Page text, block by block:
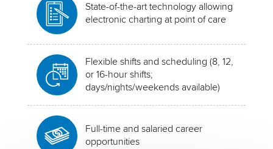
State-of-the-art technology allowing
electronic charting at point of care
Flexible shifts and scheduling (8, 12,
or 16-hour shifts;
days/nights/weekends available)
Full-time and salaried career
opportunities